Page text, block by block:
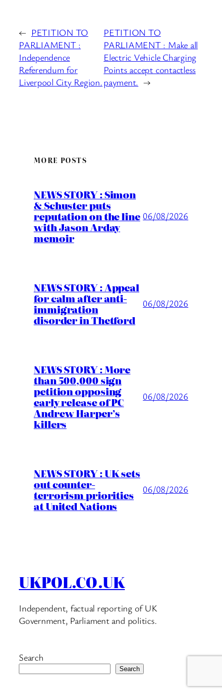
← PETITION TO
PARLIAMENT :
Independence
Referendum for
Liverpool City Region.
PETITION TO
PARLIAMENT : Make all
Electric Vehicle Charging
Points accept contactless
payment. →
MORE POSTS
NEWS STORY : Simon
& Schuster puts
reputation on the line
with Jason Arday
memoir
06/08/2026
NEWS STORY : Appeal
for calm after anti-
immigration
disorder in Thetford
06/08/2026
NEWS STORY : More
than 500,000 sign
petition opposing
early release of PC
Andrew Harper’s
killers
06/08/2026
NEWS STORY : UK sets
out counter-
terrorism priorities
at United Nations
06/08/2026
UKPOL.CO.UK
Independent, factual reporting of UK
Government, Parliament and politics.
Search
Search